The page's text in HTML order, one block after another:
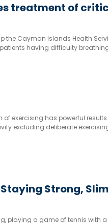
treatment of
the Cayman Islands Health
having difficulty
exercising has powerful results.
excluding deliberate
Strong,
playing a game of tennis with a